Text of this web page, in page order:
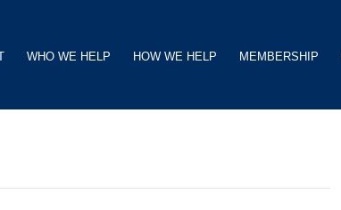
WHO WE HELP HOW WE HELP MEMBERSHIP